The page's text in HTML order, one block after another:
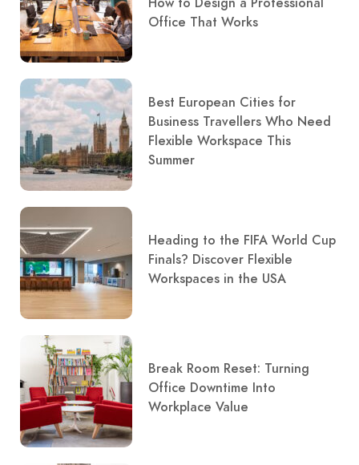
Office That Works
Best European Cities for
Business Travellers Who Need
Flexible Workspace This
Summer
Heading to the FIFA World Cup
Finals? Discover Flexible
Workspaces in the USA
Break Room Reset: Turning
Office Downtime Into
Workplace Value